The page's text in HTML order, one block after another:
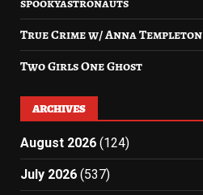
True Crime w/ Anna Templeton
Two Girls One Ghost
ARCHIVES
August 2026 (124)
July 2026 (537)